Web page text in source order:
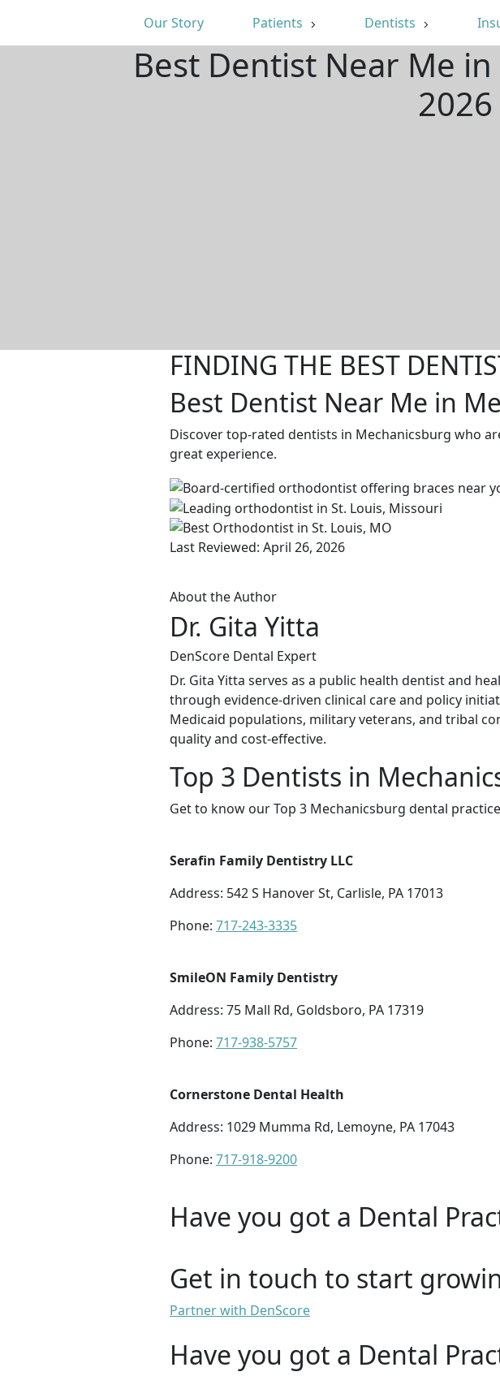
Our Story Patients Dentists
Best Dentist Near Me
FINDING THE BEST
Best Dentist Near Me in
Discover top-rated dentists in Mechanicsburg who
great experience.
Last Reviewed: April 26, 2026
About the Author
Dr. Gita Yitta
DenScore Dental Expert
Dr. Gita Yitta serves as a public health dentist and
through evidence-driven clinical care and policy
Medicaid populations, military veterans, and tribal
quality and cost-effective.
Top 3 Dentists in
Get to know our Top 3 Mechanicsburg dental
Serafin Family Dentistry LLC
Address: 542 S Hanover St, Carlisle, PA 17013
Phone: 717-243-3335
SmileON Family Dentistry
Address: 75 Mall Rd, Goldsboro, PA 17319
Phone: 717-938-5757
Cornerstone Dental Health
Address: 1029 Mumma Rd, Lemoyne, PA 17043
Phone: 717-918-9200
Have you got a Dental
Get in touch to start
Partner with DenScore
Have you got a Dental